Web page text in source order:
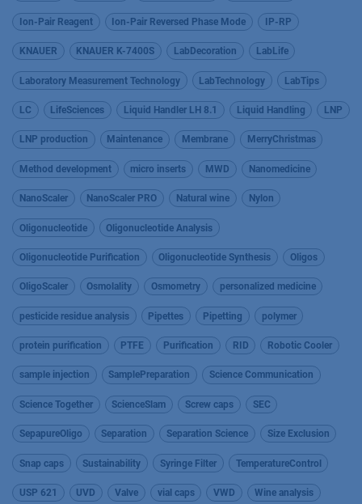
Ion-Pair Reagent Ion-Pair Reversed Phase Mode IP-RP
KNAUER KNAUER K-7400S LabDecoration LabLife
Laboratory Measurement Technology LabTechnology LabTips
LC LifeSciences Liquid Handler LH 8.1 Liquid Handling LNP
LNP production Maintenance Membrane MerryChristmas
Method development micro inserts MWD Nanomedicine
NanoScaler NanoScaler PRO Natural wine Nylon
Oligonucleotide Oligonucleotide Analysis
Oligonucleotide Purification Oligonucleotide Synthesis Oligos
OligoScaler Osmolality Osmometry personalized medicine
pesticide residue analysis Pipettes Pipetting polymer
protein purification PTFE Purification RID Robotic Cooler
sample injection SamplePreparation Science Communication
Science Together ScienceSlam Screw caps SEC
SepapureOligo Separation Separation Science Size Exclusion
Snap caps Sustainability Syringe Filter TemperatureControl
USP 621 UVD Valve vial caps VWD Wine analysis